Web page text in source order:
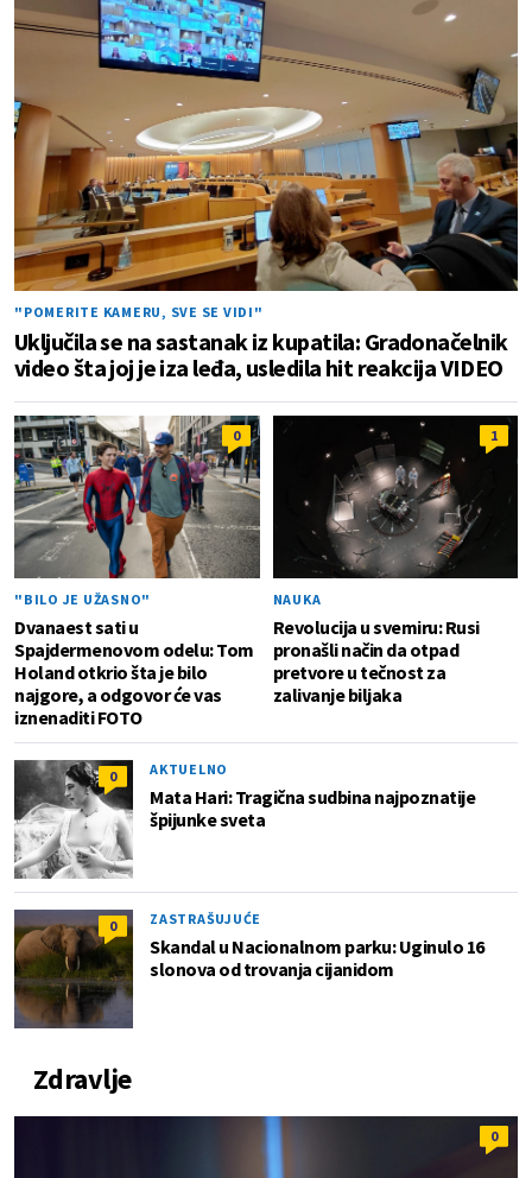
"POMERITE KAMERU, SVE SE VIDI"
Uključila se na sastanak iz kupatila: Gradonačelnik
video šta joj je iza leđa, usledila hit reakcija VIDEO
0
"BILO JE UŽASNO"
Dvanaest sati u
Spajdermenovom odelu: Tom
Holand otkrio šta je bilo
najgore, a odgovor će vas
iznenaditi FOTO
1
NAUKA
Revolucija u svemiru: Rusi
pronašli način da otpad
pretvore u tečnost za
zalivanje biljaka
0 AKTUELNO
Mata Hari: Tragična sudbina najpoznatije
špijunke sveta
0 ZASTRAŠUJUĆE
Skandal u Nacionalnom parku: Uginulo 16
slonova od trovanja cijanidom
Zdravlje
0